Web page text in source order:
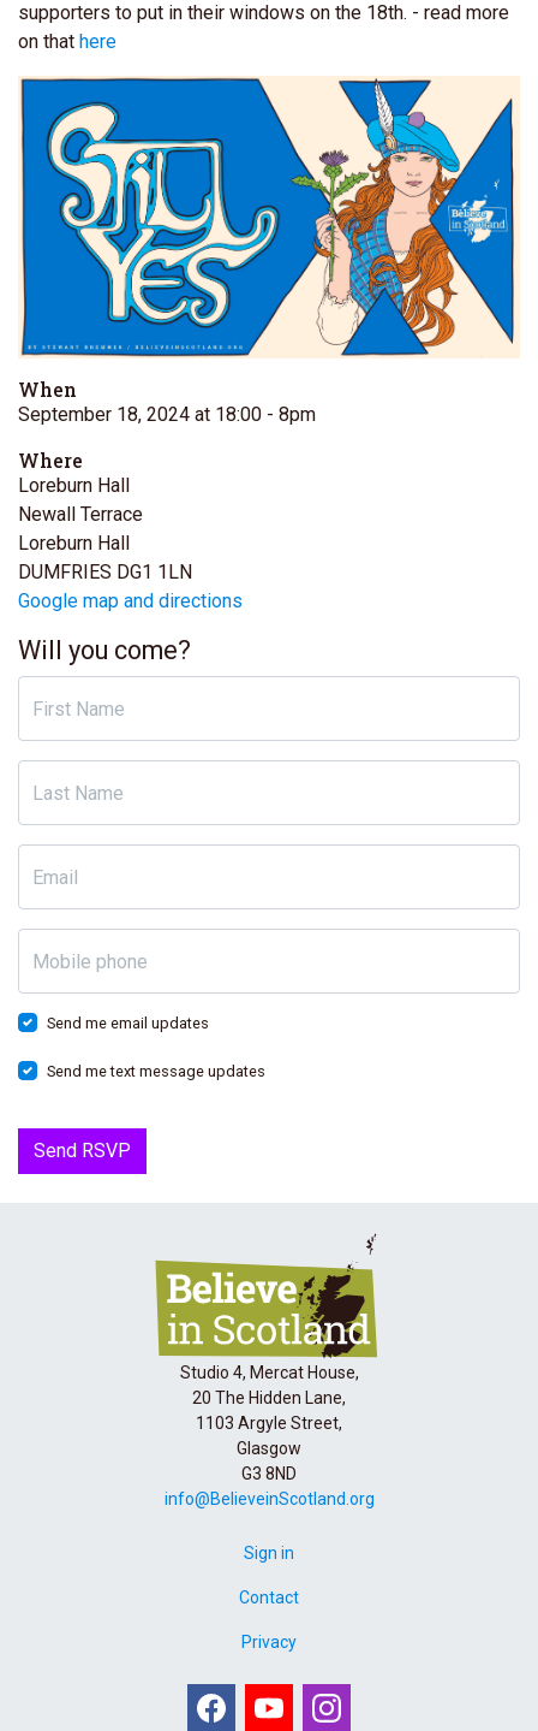
supporters to put in their windows on the 18th. - read more
on that here
When
September 18, 2024 at 18:00 - 8pm
Where
Loreburn Hall
Newall Terrace
Loreburn Hall
DUMFRIES DG1 1LN
Google map and directions
Will you come?
First Name
Last Name
Email
Mobile phone
Send me email updates
Send me text message updates
Studio 4, Mercat House,
20 The Hidden Lane,
1103 Argyle Street,
Glasgow
G3 8ND
info@BelieveinScotland.org
Sign in
Contact
Privacy